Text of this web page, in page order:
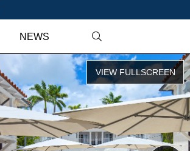
NEWS